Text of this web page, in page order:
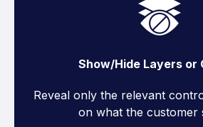
Show/Hide Layers or
Reveal only the relevant
on what the customer